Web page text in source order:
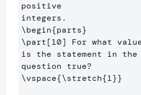
positive
\begin{parts}
\part[10] For what
is the statement in the
\vspace{\stretch{1}}